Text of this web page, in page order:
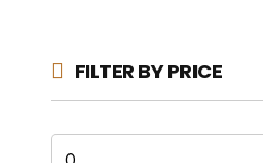
FILTER BY PRICE
Min